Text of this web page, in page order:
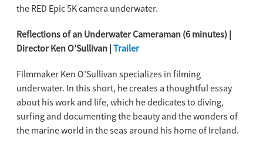
the RED Epic 5K camera underwater.
Reflections of an Underwater Cameraman (6 minutes) |
Director Ken O’Sullivan | Trailer
Filmmaker Ken O’Sullivan specializes in filming
underwater. In this short, he creates a thoughtful essay
about his work and life, which he dedicates to diving,
surfing and documenting the beauty and the wonders of
the marine world in the seas around his home of Ireland.